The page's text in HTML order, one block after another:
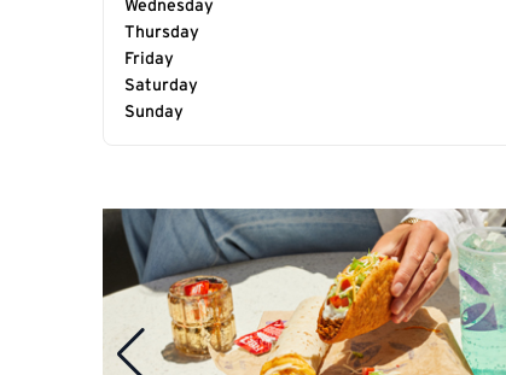
Wednesday
Thursday
Friday
Saturday
Sunday